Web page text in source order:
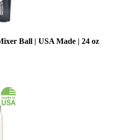
Ball | USA Made | 24 oz